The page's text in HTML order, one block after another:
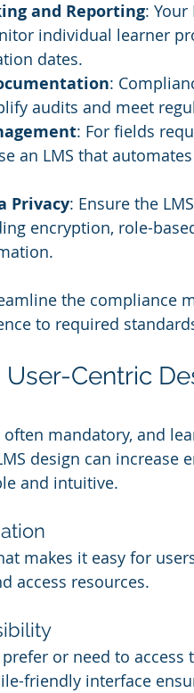
and Reporting:
individual learner
dates.
:
audits and meet
: For fields
an LMS that
Privacy: Ensure the
encryption, role-
the compliance
to required
Centric
mandatory, and
design can increase
and intuitive.
makes it easy for
access resources.
or need to access
friendly interface